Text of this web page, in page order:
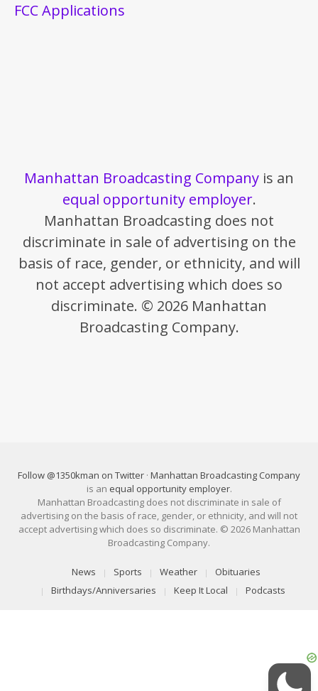
FCC Applications
Manhattan Broadcasting Company is an
equal opportunity employer.
Manhattan Broadcasting does not
discriminate in sale of advertising on the
basis of race, gender, or ethnicity, and will
not accept advertising which does so
discriminate. © 2026 Manhattan
Broadcasting Company.
Follow @1350kman on Twitter · Manhattan Broadcasting Company
is an equal opportunity employer.
Manhattan Broadcasting does not discriminate in sale of
advertising on the basis of race, gender, or ethnicity, and will not
accept advertising which does so discriminate. © 2026 Manhattan
Broadcasting Company.
News Sports Weather
Obituaries
Birthdays/Anniversaries
Keep It Local Podcasts